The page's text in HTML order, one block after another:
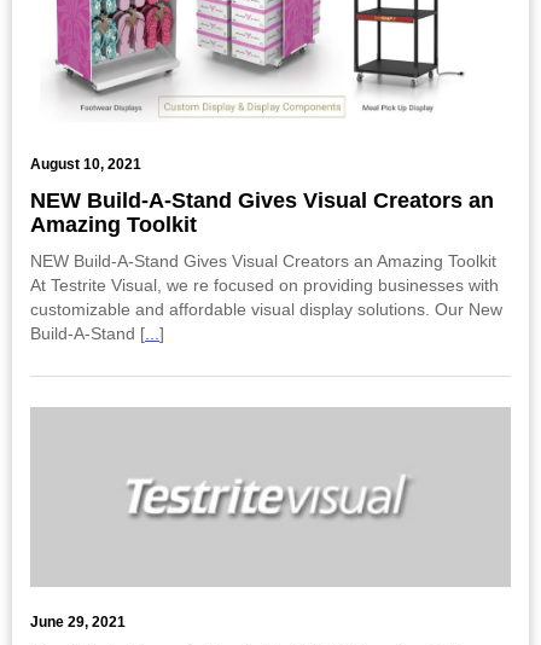
August 10, 2021
NEW Build-A-Stand Gives Visual Creators an
Amazing Toolkit
NEW Build-A-Stand Gives Visual Creators an Amazing Toolkit
At Testrite Visual, we re focused on providing businesses with
customizable and affordable visual display solutions. Our New
Build-A-Stand [
]
June 29, 2021